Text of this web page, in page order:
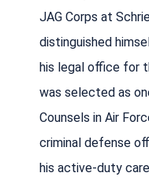
JAG Corps at
distinguished
his legal office for
was selected as
Counsels in Air
criminal defense
his active-duty